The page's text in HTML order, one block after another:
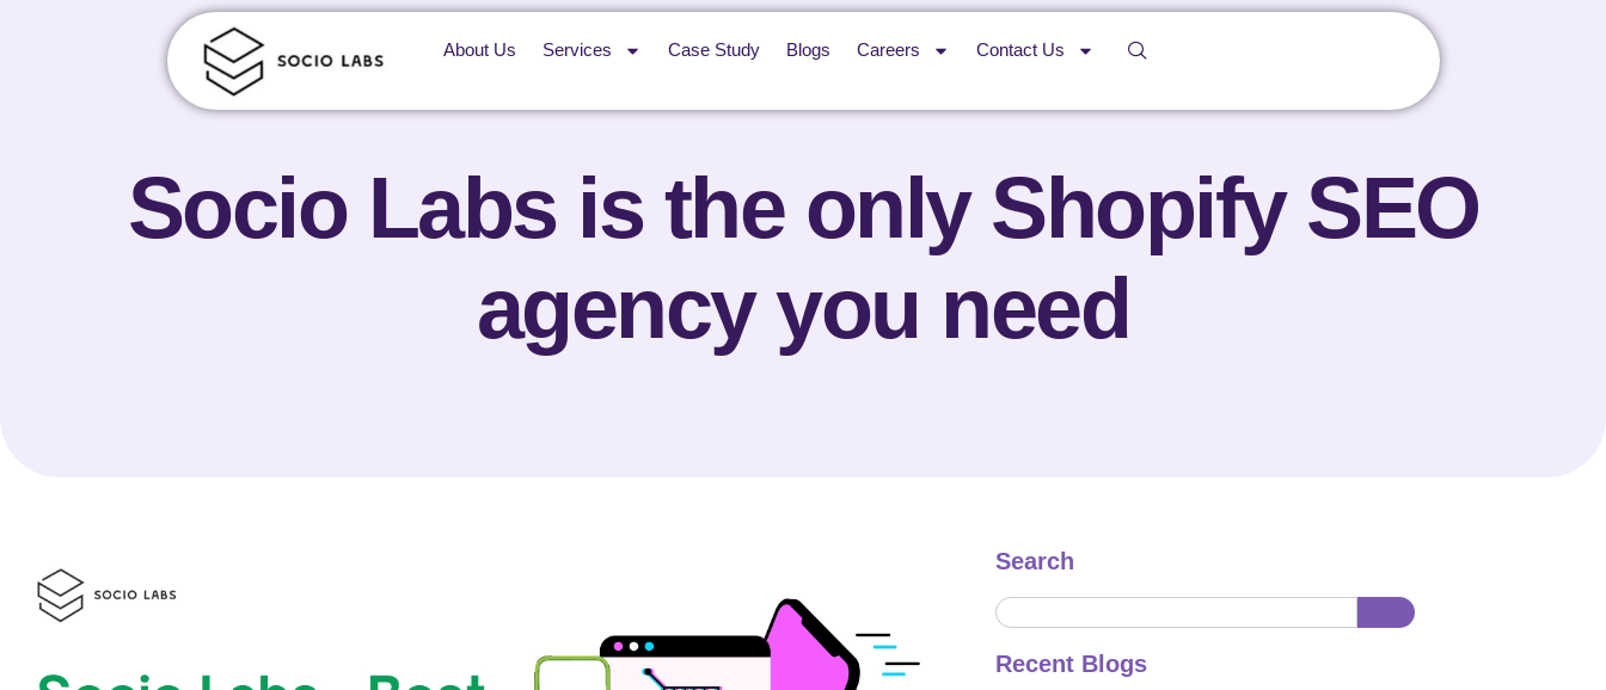
About Us Services Case Study Blogs Careers Contact Us
Socio Labs is the only Shopify SEO
agency you need
Search
Recent Blogs